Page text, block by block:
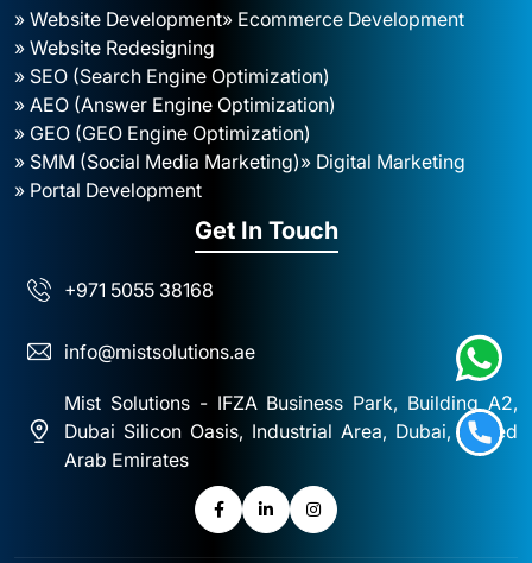
» Website Development» Ecommerce Development
» Website Redesigning
» SEO (Search Engine Optimization)
» AEO (Answer Engine Optimization)
» GEO (GEO Engine Optimization)
» SMM (Social Media Marketing)» Digital Marketing
» Portal Development
Get In Touch
+971 5055 38168
info@mistsolutions.ae
Mist Solutions - IFZA Business Park, Building A2,
Dubai Silicon Oasis, Industrial Area, Dubai, United
Arab Emirates